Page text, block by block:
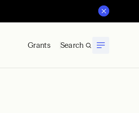
Grants Search